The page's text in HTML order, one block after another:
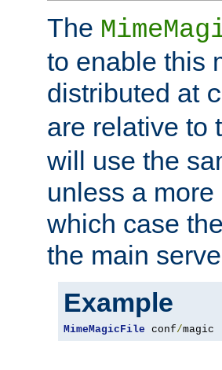
The
to enable this
distributed at
are relative to
will use the
unless a
which case
the main
Example
MimeMagicFile conf/magic